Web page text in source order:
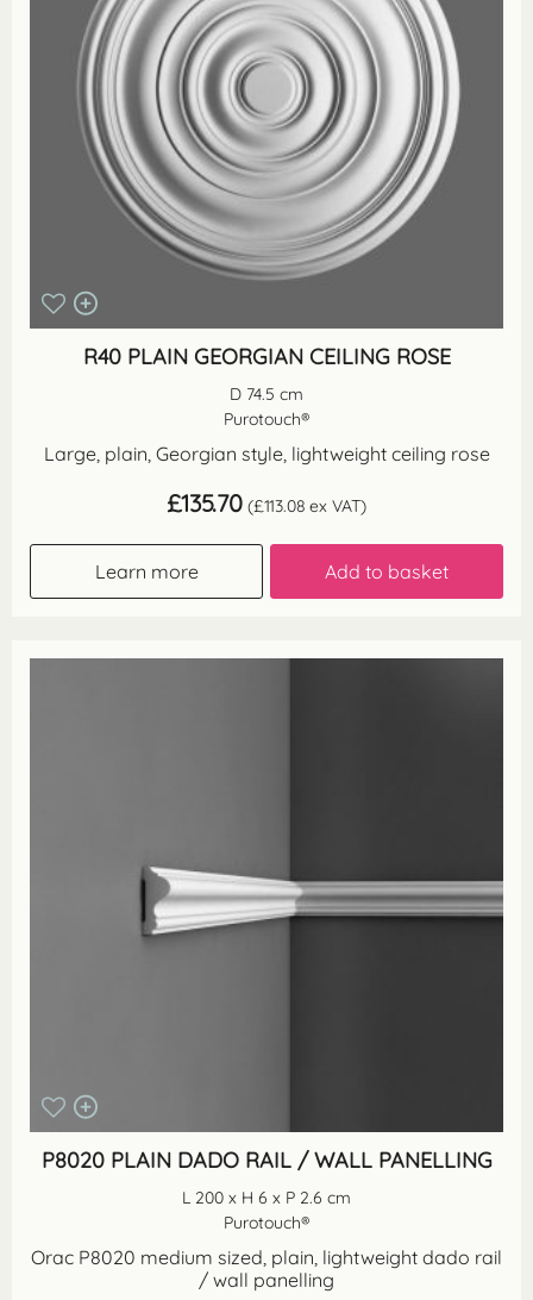
R40 PLAIN GEORGIAN CEILING ROSE
D 74.5 cm
Purotouch®
Large, plain, Georgian style, lightweight ceiling rose
£135.70 (£113.08 ex VAT)
Learn more Add to basket
P8020 PLAIN DADO RAIL / WALL PANELLING
L 200 x H 6 x P 2.6 cm
Purotouch®
Orac P8020 medium sized, plain, lightweight dado rail
/ wall panelling